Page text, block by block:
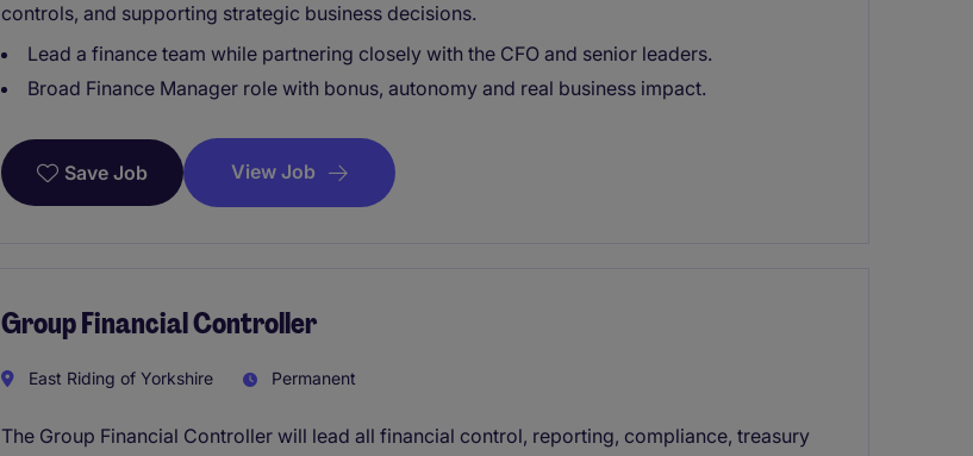
controls, and supporting strategic business decisions.
Lead a finance team while partnering closely with the CFO and senior leaders.
Broad Finance Manager role with bonus, autonomy and real business impact.
Save Job View Job
Group Financial Controller
East Riding of Yorkshire Permanent
The Group Financial Controller will lead all financial control, reporting, compliance, treasury